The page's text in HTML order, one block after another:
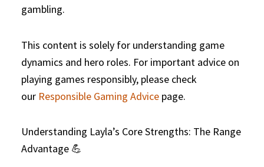
gambling.
This content is solely for understanding game
dynamics and hero roles. For important advice on
playing games responsibly, please check
our Responsible Gaming Advice page.
Understanding Layla’s Core Strengths: The Range
Advantage 💪